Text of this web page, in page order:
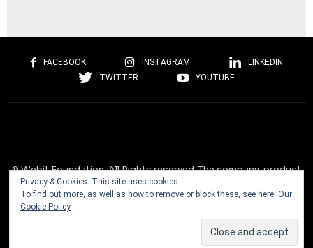
FACEBOOK INSTAGRAM
LINKEDIN
TWITTER
YOUTUBE
© Webit.Foundation. All Rights reserved. The company, product
and service names used on this website are for identification
purposes only. All trademarks, service marks, tradenames, trade
dress, product names and logos appearing on the site are the
property of their respective owners and are protected by
international copyright laws.
Privacy & Cookies: This site uses cookies.
To find out more, as well as how to remove or block these, see here: Our
Cookie Policy